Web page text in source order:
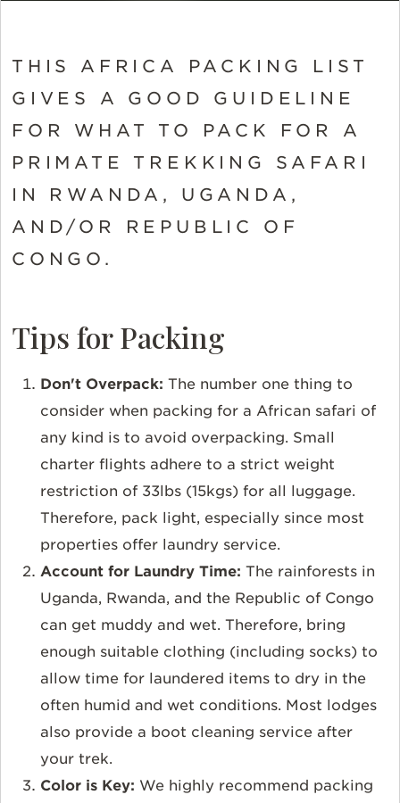
THIS AFRICA PACKING LIST
GIVES A GOOD GUIDELINE
FOR WHAT TO PACK FOR A
PRIMATE TREKKING SAFARI
IN RWANDA, UGANDA,
AND/OR REPUBLIC OF
CONGO.
Tips for Packing
Don't Overpack: The number one thing to
consider when packing for a African safari of
any kind is to avoid overpacking. Small
charter flights adhere to a strict weight
restriction of 33lbs (15kgs) for all luggage.
Therefore, pack light, especially since most
properties offer laundry service.
Account for Laundry Time: The rainforests in
Uganda, Rwanda, and the Republic of Congo
can get muddy and wet. Therefore, bring
enough suitable clothing (including socks) to
allow time for laundered items to dry in the
often humid and wet conditions. Most lodges
also provide a boot cleaning service after
your trek.
Color is Key: We highly recommend packing